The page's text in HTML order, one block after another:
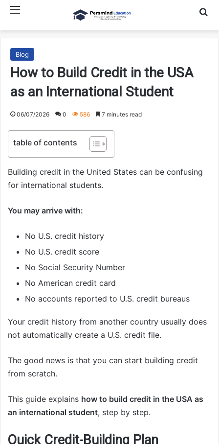
Blog
How to Build Credit in the USA
as an International Student
06/07/2026 0 586 7 minutes read
table of contents
Building credit in the United States can be confusing
for international students.
You may arrive with:
No U.S. credit history
No U.S. credit score
No Social Security Number
No American credit card
No accounts reported to U.S. credit bureaus
Your credit history from another country usually does
not automatically create a U.S. credit file.
The good news is that you can start building credit
from scratch.
This guide explains how to build credit in the USA as
an international student, step by step.
Quick Credit-Building Plan